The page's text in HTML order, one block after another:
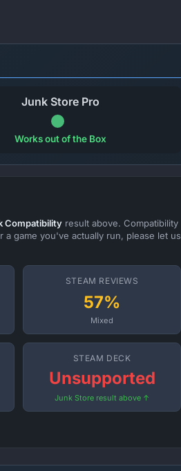
Junk Store Pro
Works out of the Box
Compatibility result above. Compatibility
game you've actually run, please let us
STEAM REVIEWS
57%
Mixed
STEAM DECK
Unsupported
Junk Store result above ↑